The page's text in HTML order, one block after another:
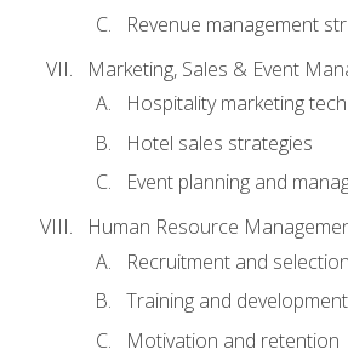
Revenue management
Marketing, Sales & Event
Hospitality marketing
Hotel sales strategies
Event planning and
Human Resource
Recruitment and selection
Training and development
Motivation and retention